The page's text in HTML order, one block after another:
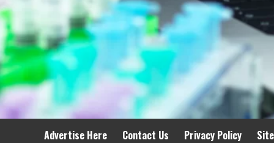
Advertise Here Contact Us Privacy Policy